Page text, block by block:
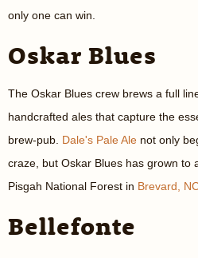
only one can win.
Oskar Blues
The Oskar Blues crew brews a full
handcrafted ales that capture the
brew-pub. Dale's Pale Ale not only
craze, but Oskar Blues has grown to
Pisgah National Forest in Brevard,
Bellefonte